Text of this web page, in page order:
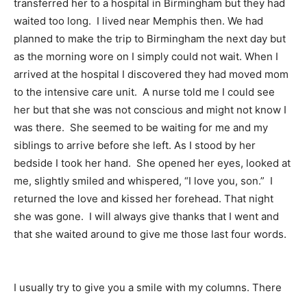
transferred her to a hospital in Birmingham but they had
waited too long. I lived near Memphis then. We had
planned to make the trip to Birmingham the next day but
as the morning wore on I simply could not wait. When I
arrived at the hospital I discovered they had moved mom
to the intensive care unit. A nurse told me I could see
her but that she was not conscious and might not know I
was there. She seemed to be waiting for me and my
siblings to arrive before she left. As I stood by her
bedside I took her hand. She opened her eyes, looked at
me, slightly smiled and whispered, “I love you, son.” I
returned the love and kissed her forehead. That night
she was gone. I will always give thanks that I went and
that she waited around to give me those last four words.
I usually try to give you a smile with my columns. There